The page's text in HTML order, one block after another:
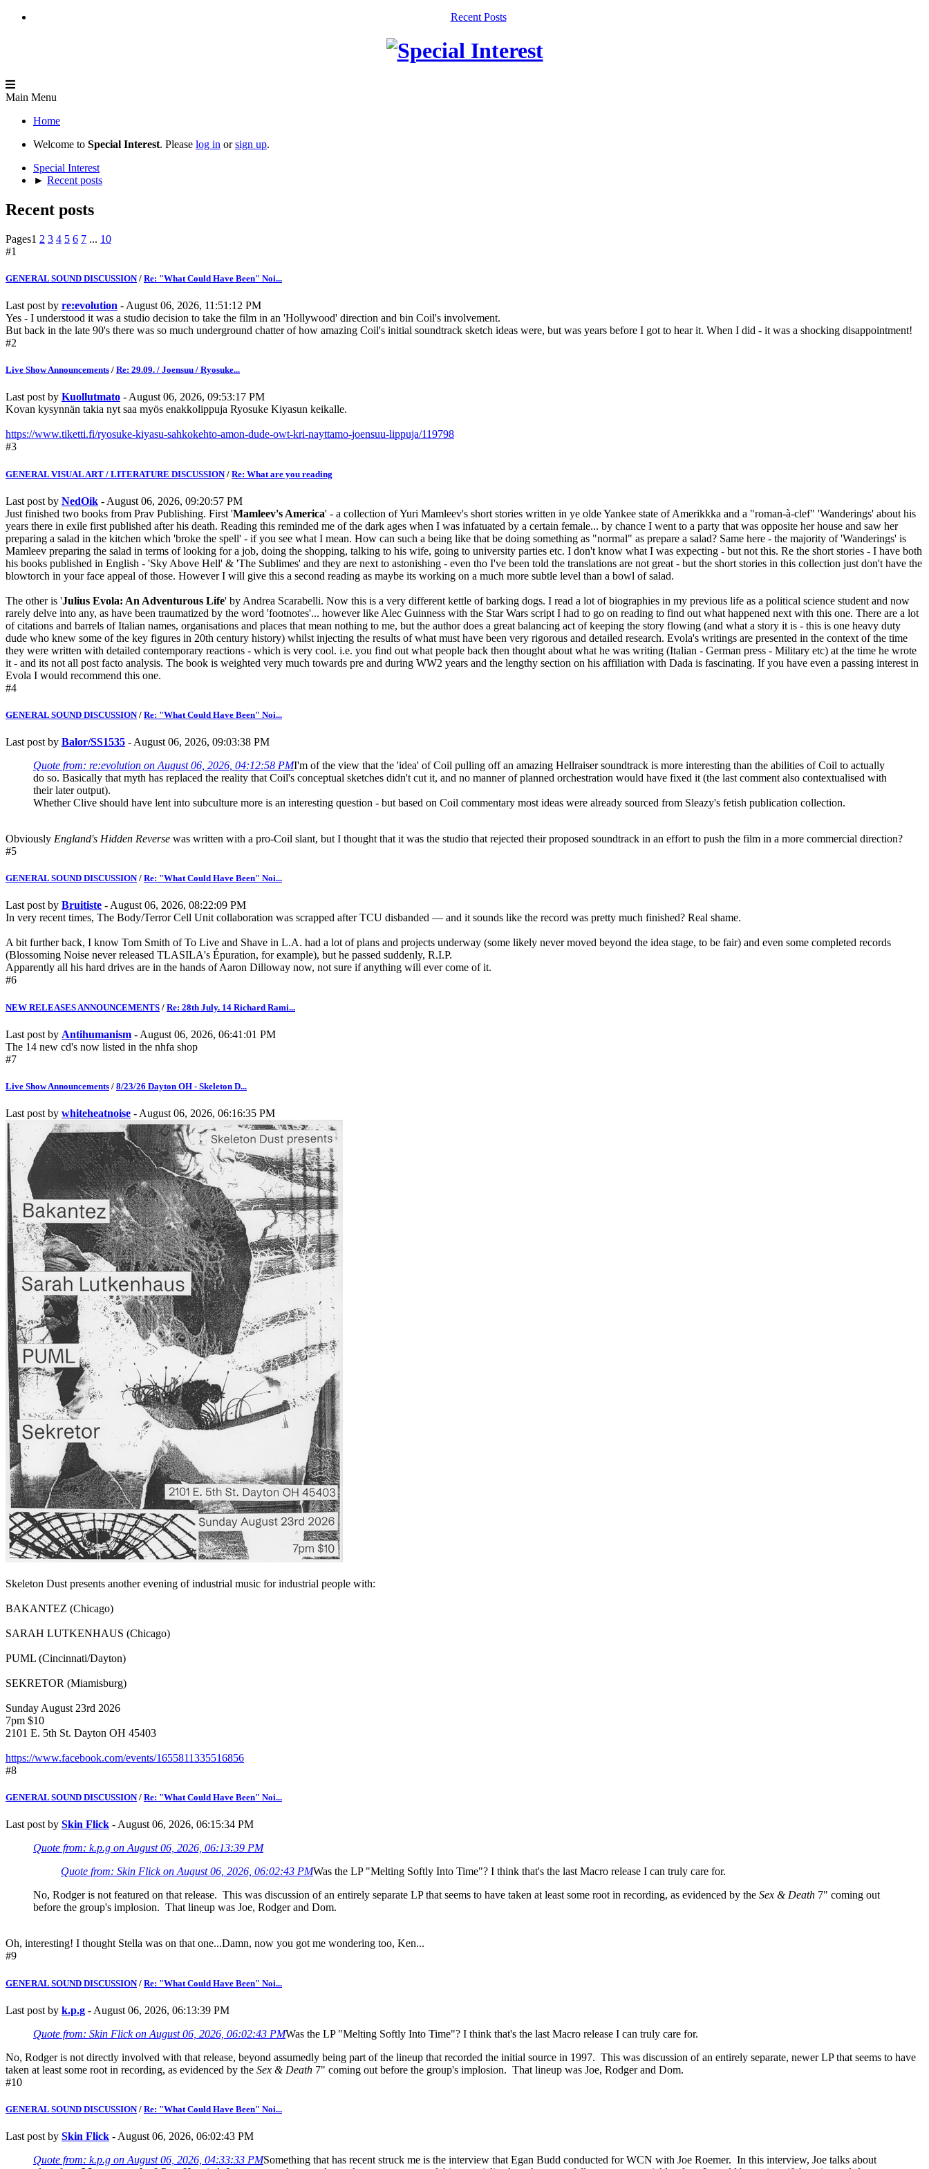
Recent Posts
Main Menu
Home
Welcome to Special Interest. Please log in orsign up.
Special Interest
► Recent posts
Recent posts
Pages1 2 3 4 5 6 7 ... 10
#1
GENERAL SOUND DISCUSSION/ Re: "What Could Have Been" Noi...
Last post by re:evolution - August 06, 2026, 11:51:12 PM
Yes - I understood it was a studio decision to take the film in an 'Hollywood' direction and bin Coil's involvement.
But back in the late 90's there was so much underground chatter of how amazing Coil's initial soundtrack sketch ideas were, but was years before I got to hear it. When I did - it was a shocking disappointment!
#2
Live Show Announcements / Re: 29.09. / Joensuu / Ryosuke...
Last post by Kuollutmato - August 06, 2026, 09:53:17 PM
Kovan kysynnän takia nyt saa myös enakkolippuja Ryosuke Kiyasun keikalle.
https://www.tiketti.fi/ryosuke-kiyasu-sahkokehto-amon-dude-owt-kri-nayttamo-joensuu-lippuja/119798
#3
GENERAL VISUAL ART / LITERATURE DISCUSSION/ Re: What are you reading
Last post by NedOik - August 06, 2026, 09:20:57 PM
Just finished two books from Prav Publishing. First 'Mamleev's America' - a collection of Yuri Mamleev's short stories written in ye olde Yankee state of Amerikkka and a "roman-à-clef" 'Wanderings' about his
years there in exile first published after his death. Reading this reminded me of the dark ages when I was infatuated by a certain female... by chance I went to a party that was opposite her house and saw her
preparing a salad in the kitchen which 'broke the spell' - if you see what I mean. How can such a being like that be doing something as "normal" as prepare a salad? Same here - the majority of 'Wanderings' is
Mamleev preparing the salad in terms of looking for a job, doing the shopping, talking to his wife, going to university parties etc. I don't know what I was expecting - but not this. Re the short stories - I have both
his books published in English - 'Sky Above Hell' & 'The Sublimes' and they are next to astonishing - even tho I've been told the translations are not great - but the short stories in this collection just don't have the
blowtorch in your face appeal of those. However I will give this a second reading as maybe its working on a much more subtle level than a bowl of salad.
The other is 'Julius Evola: An Adventurous Life' by Andrea Scarabelli. Now this is a very different kettle of barking dogs. I read a lot of biographies in my previous life as a political science student and now
rarely delve into any, as have been traumatized by the word 'footnotes'... however like Alec Guinness with the Star Wars script I had to go on reading to find out what happened next with this one. There are a lot
of citations and barrels of Italian names, organisations and places that mean nothing to me, but the author does a great balancing act of keeping the story flowing (and what a story it is - this is one heavy duty
dude who knew some of the key figures in 20th century history) whilst injecting the results of what must have been very rigorous and detailed research. Evola's writings are presented in the context of the time
they were written with detailed contemporary reactions - which is very cool. i.e. you find out what people back then thought about what he was writing (Italian - German press - Military etc) at the time he wrote
it - and its not all post facto analysis. The book is weighted very much towards pre and during WW2 years and the lengthy section on his affiliation with Dada is fascinating. If you have even a passing interest in
Evola I would recommend this one.
#4
GENERAL SOUND DISCUSSION/ Re: "What Could Have Been" Noi...
Last post by Balor/SS1535 - August 06, 2026, 09:03:38 PM
Quote from: re:evolution on August 06, 2026, 04:12:58 PMI'm of the view that the 'idea' of Coil pulling off an amazing Hellraiser soundtrack is more interesting than the abilities of Coil to actually
do so. Basically that myth has replaced the reality that Coil's conceptual sketches didn't cut it, and no manner of planned orchestration would have fixed it (the last comment also contextualised with
their later output).
Whether Clive should have lent into subculture more is an interesting question - but based on Coil commentary most ideas were already sourced from Sleazy's fetish publication collection.
Obviously England's Hidden Reverse was written with a pro-Coil slant, but I thought that it was the studio that rejected their proposed soundtrack in an effort to push the film in a more commercial direction?
#5
GENERAL SOUND DISCUSSION/ Re: "What Could Have Been" Noi...
Last post by Bruitiste - August 06, 2026, 08:22:09 PM
In very recent times, The Body/Terror Cell Unit collaboration was scrapped after TCU disbanded — and it sounds like the record was pretty much finished? Real shame.
A bit further back, I know Tom Smith of To Live and Shave in L.A. had a lot of plans and projects underway (some likely never moved beyond the idea stage, to be fair) and even some completed records
(Blossoming Noise never released TLASILA's Épuration, for example), but he passed suddenly, R.I.P.
Apparently all his hard drives are in the hands of Aaron Dilloway now, not sure if anything will ever come of it.
#6
NEW RELEASES ANNOUNCEMENTS / Re: 28th July. 14 Richard Rami...
Last post by Antihumanism - August 06, 2026, 06:41:01 PM
The 14 new cd's now listed in the nhfa shop
#7
Live Show Announcements / 8/23/26 Dayton OH - Skeleton D...
Last post by whiteheatnoise - August 06, 2026, 06:16:35 PM
Skeleton Dust presents another evening of industrial music for industrial people with:
BAKANTEZ (Chicago)
SARAH LUTKENHAUS (Chicago)
PUML (Cincinnati/Dayton)
SEKRETOR (Miamisburg)
Sunday August 23rd 2026
7pm $10
2101 E. 5th St. Dayton OH 45403
https://www.facebook.com/events/1655811335516856
#8
GENERAL SOUND DISCUSSION/ Re: "What Could Have Been" Noi...
Last post by Skin Flick - August 06, 2026, 06:15:34 PM
Quote from: k.p.g on August 06, 2026, 06:13:39 PM
Quote from: Skin Flick on August 06, 2026, 06:02:43 PMWas the LP "Melting Softly Into Time"? I think that's the last Macro release I can truly care for.
No, Rodger is not featured on that release. This was discussion of an entirely separate LP that seems to have taken at least some root in recording, as evidenced by the Sex & Death 7" coming out
before the group's implosion. That lineup was Joe, Rodger and Dom.
Oh, interesting! I thought Stella was on that one...Damn, now you got me wondering too, Ken...
#9
GENERAL SOUND DISCUSSION/ Re: "What Could Have Been" Noi...
Last post by k.p.g - August 06, 2026, 06:13:39 PM
Quote from: Skin Flick on August 06, 2026, 06:02:43 PMWas the LP "Melting Softly Into Time"? I think that's the last Macro release I can truly care for.
No, Rodger is not directly involved with that release, beyond assumedly being part of the lineup that recorded the initial source in 1997. This was discussion of an entirely separate, newer LP that seems to have
taken at least some root in recording, as evidenced by the Sex & Death 7" coming out before the group's implosion. That lineup was Joe, Rodger and Dom.
#10
GENERAL SOUND DISCUSSION/ Re: "What Could Have Been" Noi...
Last post by Skin Flick - August 06, 2026, 06:02:43 PM
Quote from: k.p.g on August 06, 2026, 04:33:33 PMSomething that has recent struck me is the interview that Egan Budd conducted for WCN with Joe Roemer. In this interview, Joe talks about